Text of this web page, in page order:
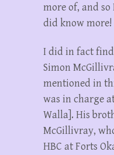
more of, and
did know more!
I did in fact
Simon
mentioned in
was in charge
Walla]. His
McGillivray,
HBC at Forts